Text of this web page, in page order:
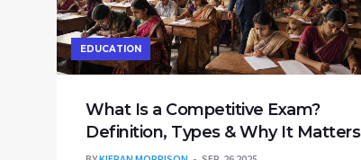
EDUCATION
What Is a Competitive Exam?
Definition, Types & Why It Matters